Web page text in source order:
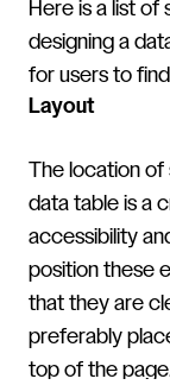
Here is a list
designing a
for users to
Layout
The location
data table is a
accessibility
position these
that they are
preferably
top of the